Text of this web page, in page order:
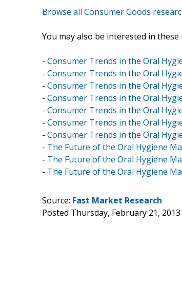
Browse all Consumer Goods
You may also be interested in
- Consumer Trends in the Oral
- Consumer Trends in the Oral
- Consumer Trends in the Oral
- Consumer Trends in the Oral
- Consumer Trends in the Oral
- Consumer Trends in the Oral
- Consumer Trends in the Oral
- The Future of the Oral Hygiene
- The Future of the Oral Hygiene
- The Future of the Oral Hygiene
Source: Fast Market Research
Posted Thursday, February 21, 2013